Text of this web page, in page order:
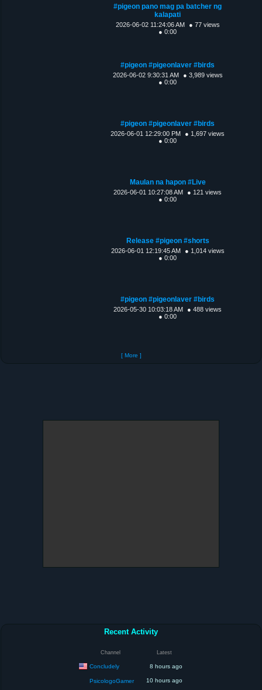
#pigeon pano mag pa batcher ng
kalapati
2026-06-02 11:24:06 AM
● 77 views
● 0:00
#pigeon #pigeonlaver #birds
2026-06-02 9:30:31 AM
● 3,989 views
● 0:00
#pigeon #pigeonlaver #birds
2026-06-01 12:29:00 PM
● 1,697 views
● 0:00
Maulan na hapon #Live
2026-06-01 10:27:08 AM
● 121 views
● 0:00
Release #pigeon #shorts
2026-06-01 12:19:45 AM
● 1,014 views
● 0:00
#pigeon #pigeonlaver #birds
2026-05-30 10:03:18 AM
● 488 views
● 0:00
[ More ]
Recent Activity
Channel Latest
Concludely 8 hours ago
PsicologoGamer 10 hours ago